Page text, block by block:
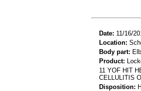
Date: 11/16/
Location:
Body part:
Product:
11 YOF HIT
CELLULITIS
Disposition: